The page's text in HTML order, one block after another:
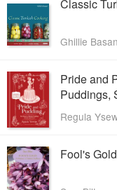
Classic
Ghillie Basan
Pride and
Puddings,
Regula
Fool's